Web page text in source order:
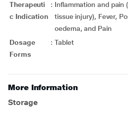
Therapeuti
c Indication
: Inflammation and pain
tissue injury), Fever,
oedema, and Pain
Dosage
Forms
: Tablet
More Information
Storage